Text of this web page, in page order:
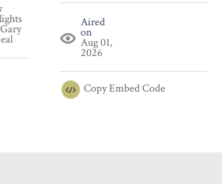
Aired
on
Aug 01,
2026
CopyEmbed Code